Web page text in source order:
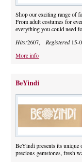
Shop our exciting range of
From adult costumes for
everything you could need
Hits:2607, Registered15-
More info
BeYindi
BeYindi presents its
precious gemstones, fresh